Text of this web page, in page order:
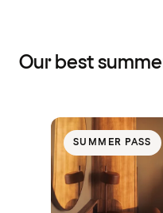
Our best
SUMMER PASS